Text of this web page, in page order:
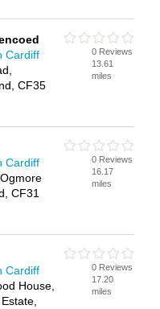
Cardiff
CF35
0 Reviews
13.61
miles
Cardiff
CF31
0 Reviews
16.17
miles
Cardiff
House,
0 Reviews
17.20
miles